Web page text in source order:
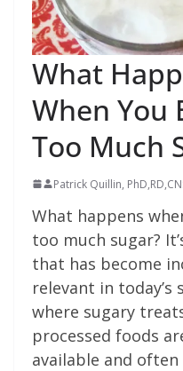
What
When You
Too Much
Patrick Quillin,
What happens
too much sugar?
that has become
relevant in today’s
where sugary
processed foods
available and often